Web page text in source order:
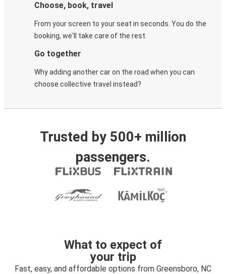
Choose, book, travel
From your screen to your seat in seconds. You do the
booking, we'll take care of the rest.
Go together
Why adding another car on the road when you can
choose collective travel instead?
Trusted by 500+ million
passengers.
What to expect of
your trip
Fast, easy, and affordable options from Greensboro, NC